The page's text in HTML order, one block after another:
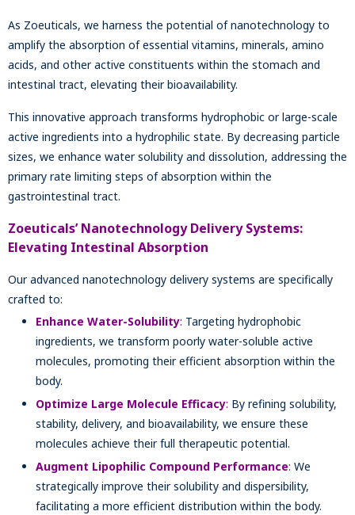
As Zoeuticals, we harness the potential of nanotechnology to
amplify the absorption of essential vitamins, minerals, amino
acids, and other active constituents within the stomach and
intestinal tract, elevating their bioavailability.
This innovative approach transforms hydrophobic or large-scale
active ingredients into a hydrophilic state. By decreasing particle
sizes, we enhance water solubility and dissolution, addressing the
primary rate limiting steps of absorption within the
gastrointestinal tract.
Zoeuticals’ Nanotechnology Delivery Systems:
Elevating Intestinal Absorption
Our advanced nanotechnology delivery systems are specifically
crafted to:
Enhance Water-Solubility: Targeting hydrophobic
ingredients, we transform poorly water-soluble active
molecules, promoting their efficient absorption within the
body.
Optimize Large Molecule Efficacy: By refining solubility,
stability, delivery, and bioavailability, we ensure these
molecules achieve their full therapeutic potential.
Augment Lipophilic Compound Performance: We
strategically improve their solubility and dispersibility,
facilitating a more efficient distribution within the body.